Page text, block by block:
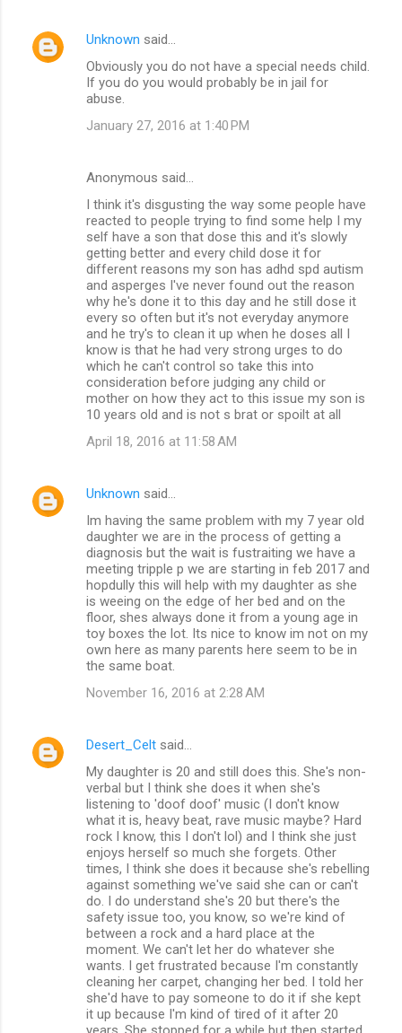
Unknown said…
Obviously you do not have a special needs child.
If you do you would probably be in jail for
abuse.
January 27, 2016 at 1:40 PM
Anonymous said…
I think it's disgusting the way some people have
reacted to people trying to find some help I my
self have a son that dose this and it's slowly
getting better and every child dose it for
different reasons my son has adhd spd autism
and asperges I've never found out the reason
why he's done it to this day and he still dose it
every so often but it's not everyday anymore
and he try's to clean it up when he doses all I
know is that he had very strong urges to do
which he can't control so take this into
consideration before judging any child or
mother on how they act to this issue my son is
10 years old and is not s brat or spoilt at all
April 18, 2016 at 11:58 AM
Unknown said…
Im having the same problem with my 7 year old
daughter we are in the process of getting a
diagnosis but the wait is fustraiting we have a
meeting tripple p we are starting in feb 2017 and
hopdully this will help with my daughter as she
is weeing on the edge of her bed and on the
floor, shes always done it from a young age in
toy boxes the lot. Its nice to know im not on my
own here as many parents here seem to be in
the same boat.
November 16, 2016 at 2:28 AM
Desert_Celt said…
My daughter is 20 and still does this. She's non-
verbal but I think she does it when she's
listening to 'doof doof' music (I don't know
what it is, heavy beat, rave music maybe? Hard
rock I know, this I don't lol) and I think she just
enjoys herself so much she forgets. Other
times, I think she does it because she's rebelling
against something we've said she can or can't
do. I do understand she's 20 but there's the
safety issue too, you know, so we're kind of
between a rock and a hard place at the
moment. We can't let her do whatever she
wants. I get frustrated because I'm constantly
cleaning her carpet, changing her bed. I told her
she'd have to pay someone to do it if she kept
it up because I'm kind of tired of it after 20